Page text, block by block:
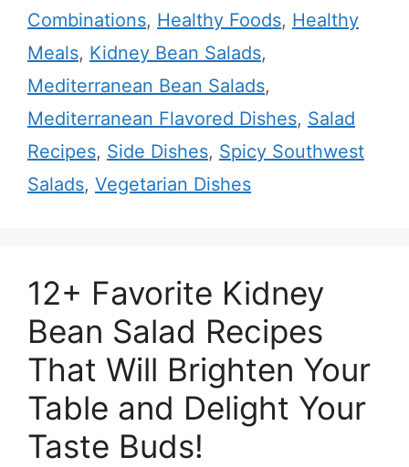
Combinations, Healthy Foods, Healthy
Meals, Kidney Bean Salads,
Mediterranean Bean Salads,
Mediterranean Flavored Dishes, Salad
Recipes, Side Dishes, Spicy Southwest
Salads, Vegetarian Dishes
12+ Favorite Kidney
Bean Salad Recipes
That Will Brighten Your
Table and Delight Your
Taste Buds!